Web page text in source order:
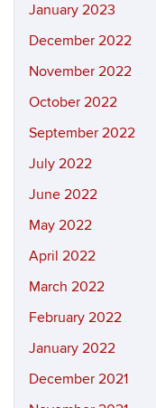
January 2023
December 2022
November 2022
October 2022
September 2022
July 2022
June 2022
May 2022
April 2022
March 2022
February 2022
January 2022
December 2021